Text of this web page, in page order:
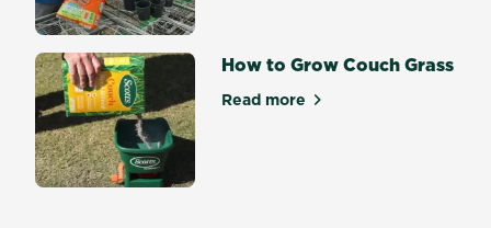
How to Grow Couch Grass
Read moreabout How to Grow Couch